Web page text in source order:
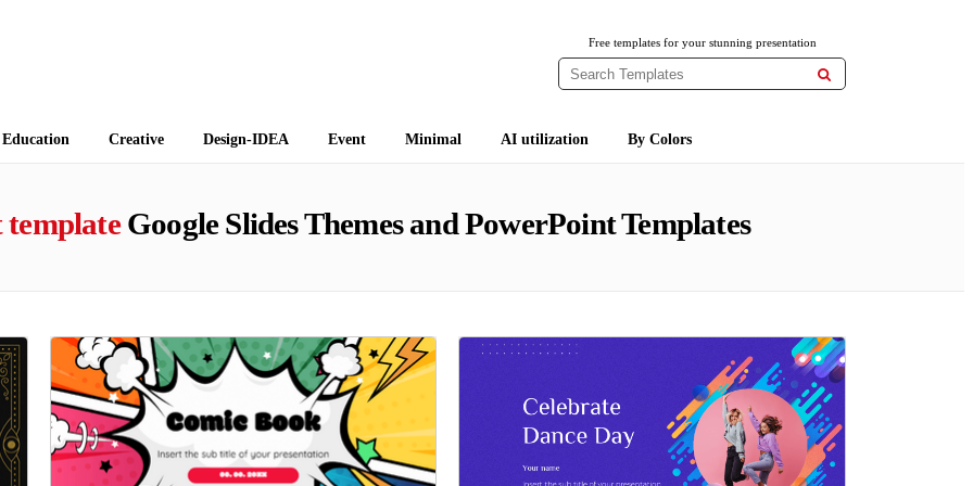
Free templates for your stunning presentation

Education Creative Design-IDEA Event Minimal AI utilization By Colors
templateGoogle Slides Themes and PowerPoint Templates